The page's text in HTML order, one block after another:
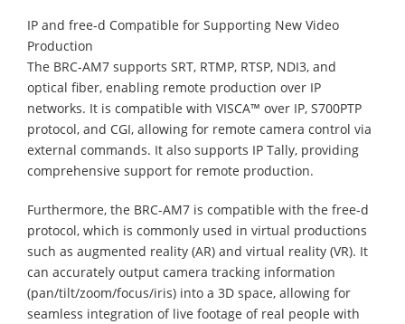
IP and free-d Compatible for Supporting New Video
Production
The BRC-AM7 supports SRT, RTMP, RTSP, NDI3, and
optical fiber, enabling remote production over IP
networks. It is compatible with VISCA™ over IP, S700PTP
protocol, and CGI, allowing for remote camera control via
external commands. It also supports IP Tally, providing
comprehensive support for remote production.
Furthermore, the BRC-AM7 is compatible with the free-d
protocol, which is commonly used in virtual productions
such as augmented reality (AR) and virtual reality (VR). It
can accurately output camera tracking information
(pan/tilt/zoom/focus/iris) into a 3D space, allowing for
seamless integration of live footage of real people with